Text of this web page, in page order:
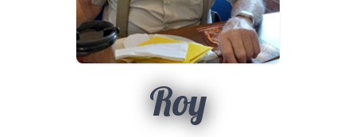
Roy